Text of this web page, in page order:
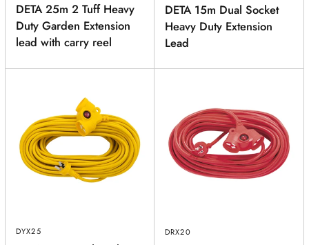
DETA 25m 2 Tuff Heavy
Duty Garden Extension
lead with carry reel
DETA 15m Dual Socket
Heavy Duty Extension
Lead
DYX25 DRX20
SERIAL NUMBER(optional)